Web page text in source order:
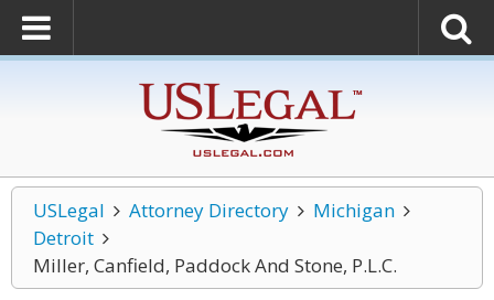
USLegal Attorney Directory
Michigan
Detroit
Miller, Canfield, Paddock And Stone, P.L.C.